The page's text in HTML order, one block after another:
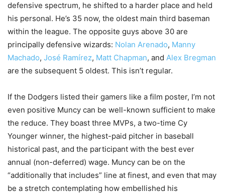
defensive spectrum, he shifted to a harder place and held
his personal. He’s 35 now, the oldest main third baseman
within the league. The opposite guys above 30 are
principally defensive wizards: Nolan Arenado, Manny
Machado, José Ramírez, Matt Chapman, and Alex Bregman
are the subsequent 5 oldest. This isn’t regular.
If the Dodgers listed their gamers like a film poster, I’m not
even positive Muncy can be well-known sufficient to make
the reduce. They boast three MVPs, a two-time Cy
Younger winner, the highest-paid pitcher in baseball
historical past, and the participant with the best ever
annual (non-deferred) wage. Muncy can be on the
“additionally that includes” line at finest, and even that may
be a stretch contemplating how embellished his